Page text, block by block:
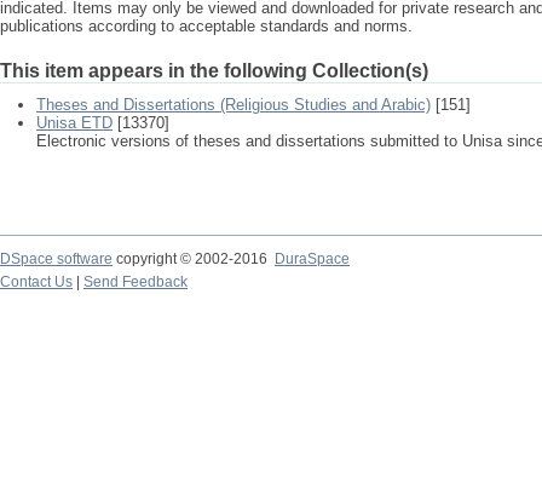
indicated. Items may only be viewed and downloaded for private research
publications according to acceptable standards and norms.
This item appears in the following Collection(s)
Theses and Dissertations (Religious Studies and Arabic) [151]
Unisa ETD [13370]
Electronic versions of theses and dissertations submitted to Unisa
DSpace software copyright © 2002-2016
DuraSpace
Contact Us
Send Feedback